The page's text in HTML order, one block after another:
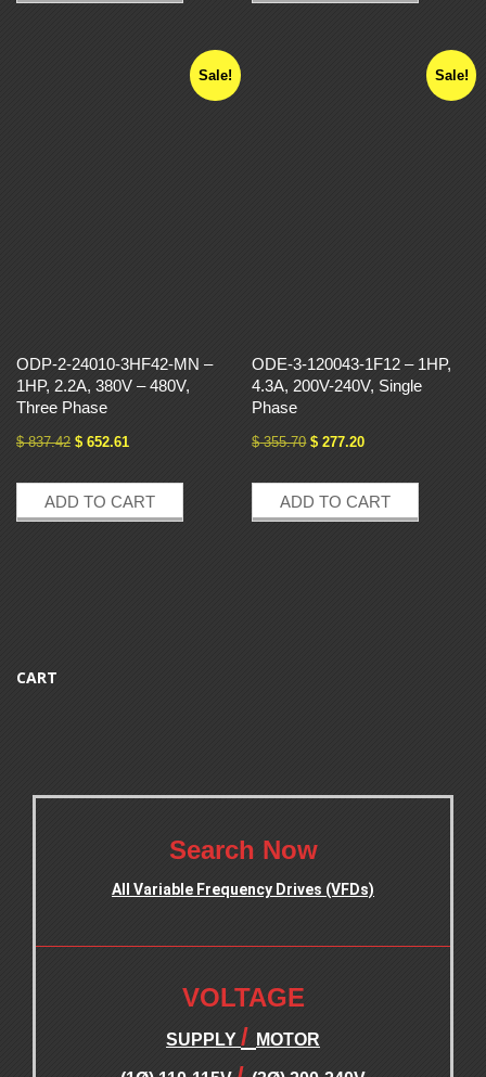
Sale!
ODP-2-24010-3HF42-MN –
1HP, 2.2A, 380V – 480V,
Three Phase
$837.42 $ 652.61
ADD TO CART
Sale!
ODE-3-120043-1F12 – 1HP,
4.3A, 200V-240V, Single
Phase
$355.70 $ 277.20
ADD TO CART
CART
Search Now
All Variable Frequency Drives (VFDs)
VOLTAGE
SUPPLY / MOTOR